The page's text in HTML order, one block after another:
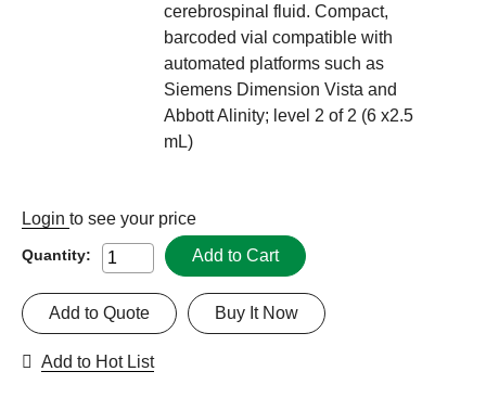
cerebrospinal fluid. Compact,
barcoded vial compatible with
automated platforms such as
Siemens Dimension Vista and
Abbott Alinity; level 2 of 2 (6 x2.5
mL)
Login to see your price
Quantity: Add to Cart
Buy It Now
Add to Quote
Add to Hot List